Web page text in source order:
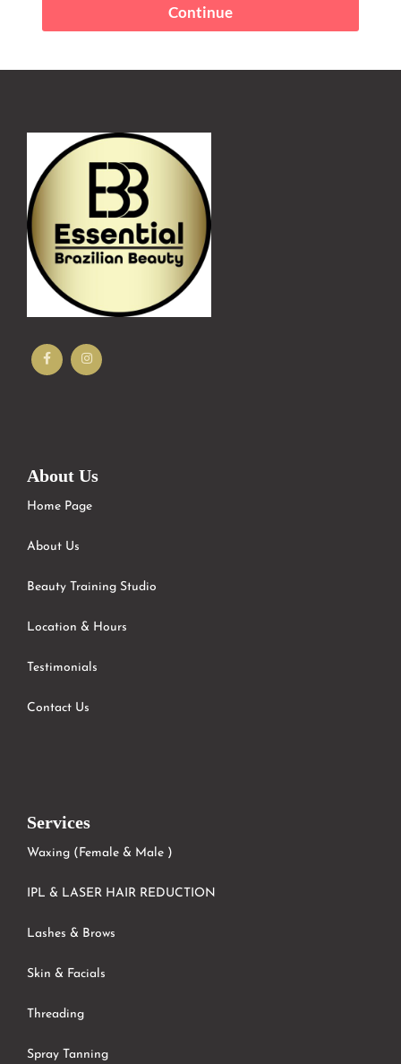
About Us
Home Page
About Us
Beauty Training Studio
Location & Hours
Testimonials
Contact Us
Services
Waxing (Female & Male )
IPL & LASER HAIR REDUCTION
Lashes & Brows
Skin & Facials
Threading
Spray Tanning